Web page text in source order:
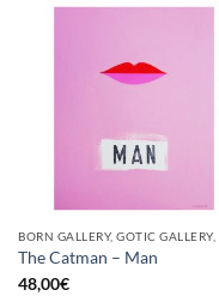
The Catman – Man
48,00€